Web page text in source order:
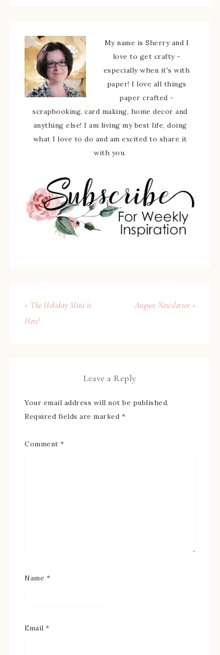
My name is Sherry and I
love to get crafty -
especially when it's with
paper! I love all things
paper crafted -
scrapbooking, card making, home decor and
anything else! I am living my best life, doing
what I love to do and am excited to share it
with you.
« The Holiday Mini is
Here!
August Newsletter »
Leave a Reply
Your email address will not be published.
Required fields are marked *
Comment *
Name *
Email *